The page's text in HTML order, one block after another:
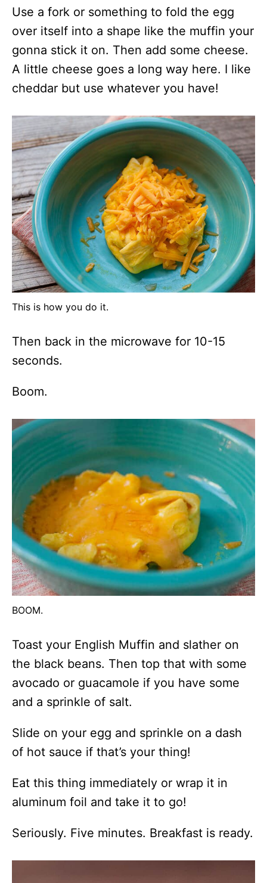
Use a fork or something to fold the egg
over itself into a shape like the muffin your
gonna stick it on. Then add some cheese.
A little cheese goes a long way here. I like
cheddar but use whatever you have!
This is how you do it.
Then back in the microwave for 10-15
seconds.
Boom.
BOOM.
Toast your English Muffin and slather on
the black beans. Then top that with some
avocado or guacamole if you have some
and a sprinkle of salt.
Slide on your egg and sprinkle on a dash
of hot sauce if that’s your thing!
Eat this thing immediately or wrap it in
aluminum foil and take it to go!
Seriously. Five minutes. Breakfast is ready.